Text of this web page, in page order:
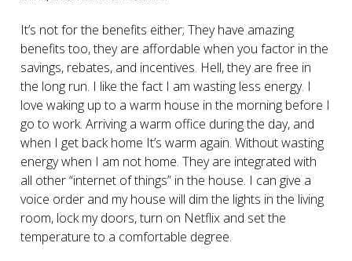
It’s not for the benefits either; They have amazing
benefits too, they are affordable when you factor in the
savings, rebates, and incentives. Hell, they are free in
the long run. I like the fact I am wasting less energy. I
love waking up to a warm house in the morning before I
go to work. Arriving a warm office during the day, and
when I get back home It’s warm again. Without wasting
energy when I am not home. They are integrated with
all other “internet of things” in the house. I can give a
voice order and my house will dim the lights in the living
room, lock my doors, turn on Netflix and set the
temperature to a comfortable degree.